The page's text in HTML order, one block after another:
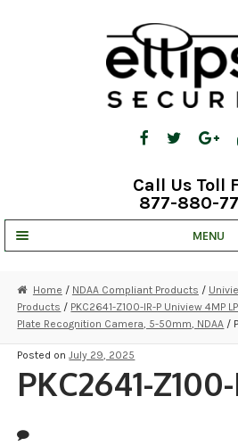
Call Us Toll
877-880-
MENU
STRATA CLOUD
COMPLETE SYSTEMS
SECURITY CAMERAS
Home / NDAA Compliant Products /
Products / PKC2641-Z100-IR-P Uniview 4MP
Plate Recognition Camera, 5-50mm, NDAA /
Posted onJuly 29, 2025
PKC2641-